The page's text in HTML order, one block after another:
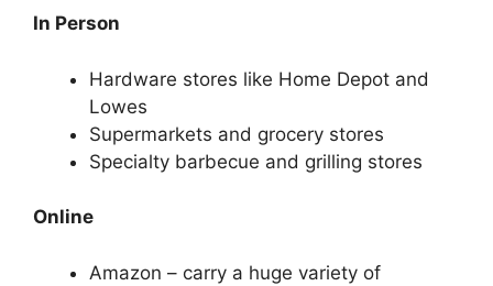
In Person
Hardware stores like Home Depot and
Lowes
Supermarkets and grocery stores
Specialty barbecue and grilling stores
Online
Amazon – carry a huge variety of